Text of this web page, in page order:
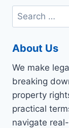
Search
for:
About Us
We make
breaking
property
practical
navigate